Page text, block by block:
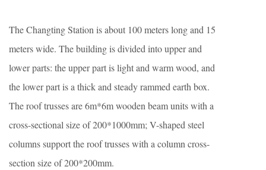
The Changting Station is about 100 meters long and 15
meters wide. The building is divided into upper and
lower parts: the upper part is light and warm wood, and
the lower part is a thick and steady rammed earth box.
The roof trusses are 6m*6m wooden beam units with a
cross-sectional size of 200*1000mm; V-shaped steel
columns support the roof trusses with a column cross-
section size of 200*200mm.